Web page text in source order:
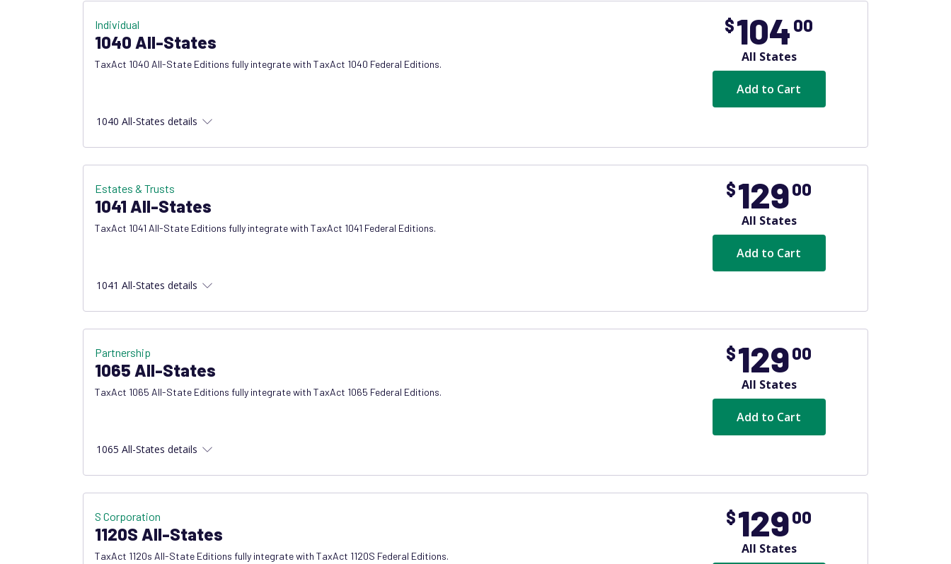
Individual
1040 All-States
TaxAct 1040 All-State Editions fully integrate with TaxAct 1040 Federal Editions.
$104 00
All States
Add to Cart
1040 All-States details
Estates & Trusts
1041 All-States
TaxAct 1041 All-State Editions fully integrate with TaxAct 1041 Federal Editions.
$12900
All States
Add to Cart
1041 All-States details
Partnership
1065 All-States
TaxAct 1065 All-State Editions fully integrate with TaxAct 1065 Federal Editions.
$12900
All States
Add to Cart
1065 All-States details
S Corporation
1120S All-States
TaxAct 1120s All-State Editions fully integrate with TaxAct 1120S Federal Editions.
$12900
All States